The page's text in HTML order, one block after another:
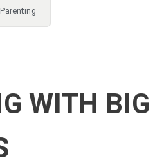
WITH BIG